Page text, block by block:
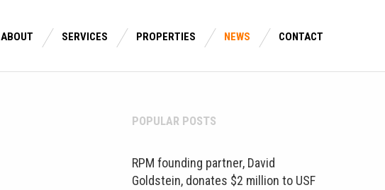
ABOUT SERVICES PROPERTIES NEWS CONTACT
POPULAR POSTS
RPM founding partner, David
Goldstein, donates $2 million to USF